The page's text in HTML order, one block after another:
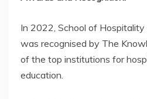
In 2022, School of
was recognised by The
of the top institutions for
education.